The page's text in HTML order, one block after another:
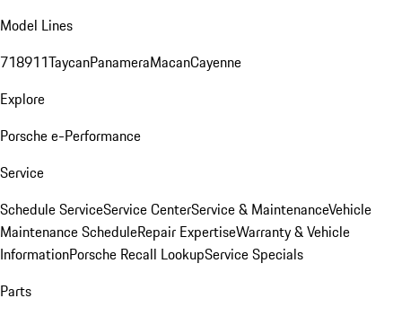
Model Lines
718911TaycanPanameraMacanCayenne
Explore
Porsche e-Performance
Service
Schedule ServiceService CenterService & MaintenanceVehicle
Maintenance ScheduleRepair ExpertiseWarranty & Vehicle
InformationPorsche Recall LookupService Specials
Parts